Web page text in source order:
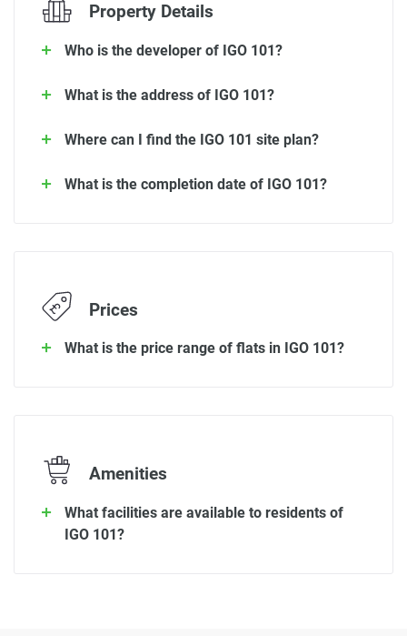
Property Details
Who is the developer of IGO 101?
What is the address of IGO 101?
Where can I find the IGO 101 site plan?
What is the completion date of IGO 101?
Prices
What is the price range of flats in IGO 101?
Amenities
What facilities are available to residents of
IGO 101?